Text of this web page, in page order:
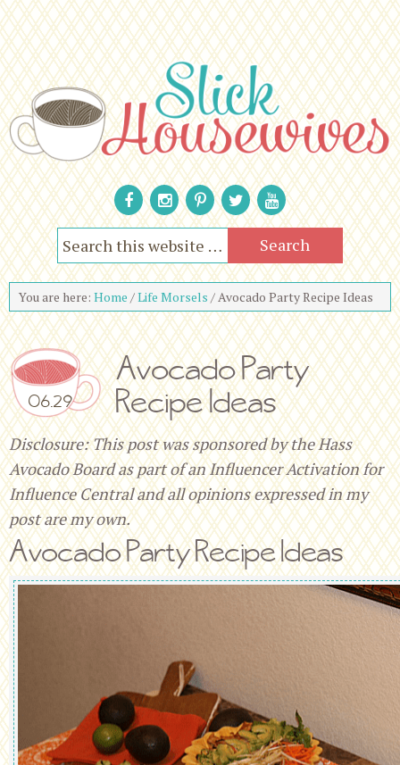
You are here: Home /Life Morsels / Avocado Party Recipe Ideas
06.29
Avocado Party
Recipe Ideas
Disclosure: This post was sponsored by the Hass
Avocado Board as part of an Influencer Activation for
Influence Central and all opinions expressed in my
post are my own.
Avocado Party Recipe Ideas